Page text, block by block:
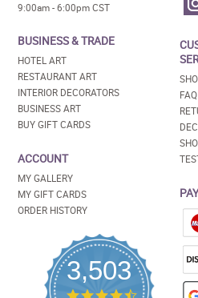
9:00am - 6:00pm CST
BUSINESS & TRADE
HOTEL ART
RESTAURANT ART
INTERIOR DECORATORS
BUSINESS ART
BUY GIFT CARDS
ACCOUNT
MY GALLERY
MY GIFT CARDS
ORDER HISTORY
3,503
4.5
FAQ